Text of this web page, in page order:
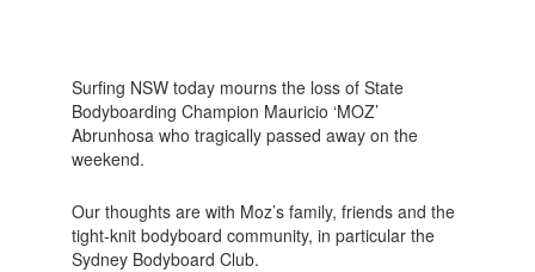
Surfing NSW today mourns the loss of State
Bodyboarding Champion Mauricio ‘MOZ’
Abrunhosa who tragically passed away on the
weekend.
Our thoughts are with Moz’s family, friends and the
tight-knit bodyboard community, in particular the
Sydney Bodyboard Club.